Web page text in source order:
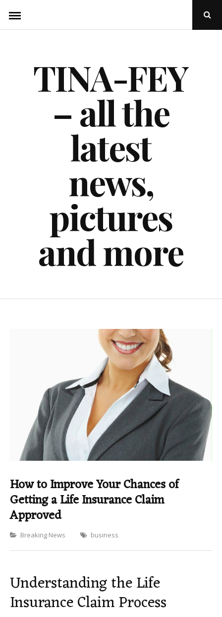
content
Open
TINA-FEY
– all the
latest
news,
pictures
and more
How to Improve Your Chances of
Getting a Life Insurance Claim
Approved
Categories
Breaking News business
Understanding the Life
Insurance Claim Process